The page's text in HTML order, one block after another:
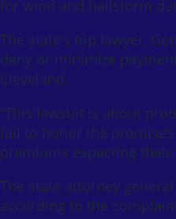
for wind and hailstorm
The state’s top lawyer,
deny or minimize
Cleveland.
“This lawsuit is about
fail to honor the
premiums expecting
The state attorney
according to the